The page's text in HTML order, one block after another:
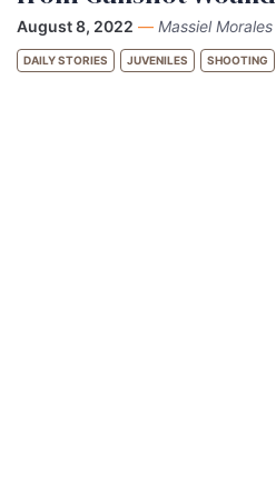
August 8, 2022 — Massiel Morales
DAILY STORIES JUVENILES SHOOTING